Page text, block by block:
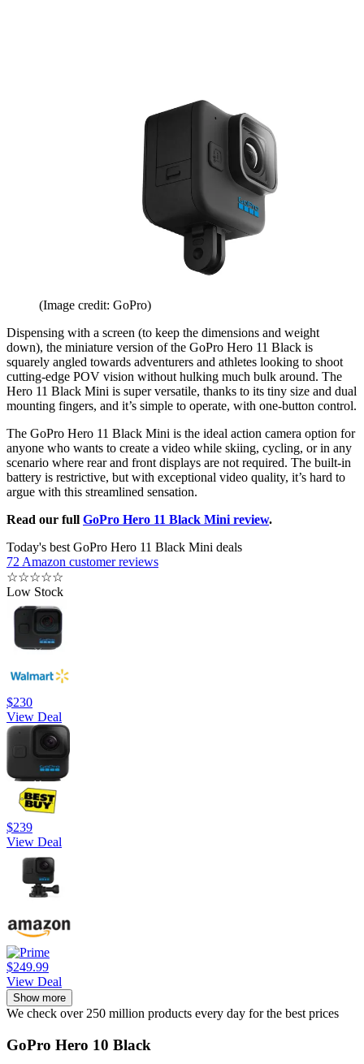
(Image credit: GoPro)
Dispensing with a screen (to keep the dimensions and weight
down), the miniature version of the GoPro Hero 11 Black is
squarely angled towards adventurers and athletes looking to shoot
cutting-edge POV vision without hulking much bulk around. The
Hero 11 Black Mini is super versatile, thanks to its tiny size and dual
mounting fingers, and it’s simple to operate, with one-button control.
The GoPro Hero 11 Black Mini is the ideal action camera option for
anyone who wants to create a video while skiing, cycling, or in any
scenario where rear and front displays are not required. The built-in
battery is restrictive, but with exceptional video quality, it’s hard to
argue with this streamlined sensation.
Read our full GoPro Hero 11 Black Mini review.
Today's best GoPro Hero 11 Black Mini deals
72 Amazon customer reviews
☆☆☆☆☆
Low Stock
$230
View Deal
$239
View Deal
$249.99
View Deal
Show more
We check over 250 million products every day for the best prices
GoPro Hero 10 Black